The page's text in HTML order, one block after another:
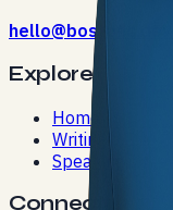
hello@bostonc.dev
Explore
Home
Writing
Speaking
Connect